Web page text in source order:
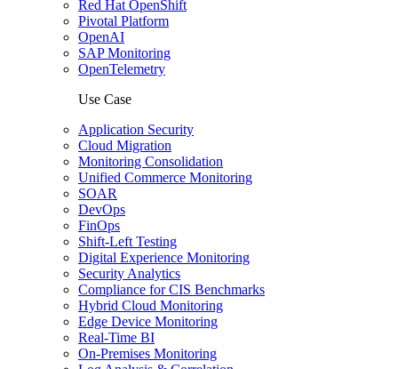
Red Hat OpenShift
Pivotal Platform
OpenAI
SAP Monitoring
OpenTelemetry
Use Case
Application Security
Cloud Migration
Monitoring Consolidation
Unified Commerce Monitoring
SOAR
DevOps
FinOps
Shift-Left Testing
Digital Experience Monitoring
Security Analytics
Compliance for CIS Benchmarks
Hybrid Cloud Monitoring
Edge Device Monitoring
Real-Time BI
On-Premises Monitoring